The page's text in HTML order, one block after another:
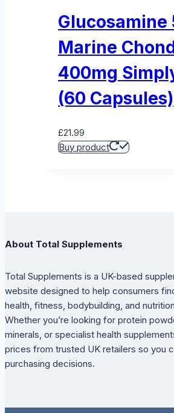
Glucosamine
Marine
400mg
(60 Capsules)
£21.99
Buy product
About Total Supplements
Total Supplements is a UK-based
website designed to help consumers
health, fitness, bodybuilding, and
Whether you’re looking for protein
minerals, or specialist health
prices from trusted UK retailers so you
purchasing decisions.